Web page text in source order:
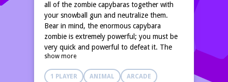
all of the zombie capybaras together with
your snowball gun and neutralize them.
Bear in mind, the enormous capybara
zombie is extremely powerful; you must be
very quick and powerful to defeat it. The
fate of your entire capybara earth is in your
arms. Seize your weapon and begin firing!
show more
1 PLAYER ANIMAL ARCADE